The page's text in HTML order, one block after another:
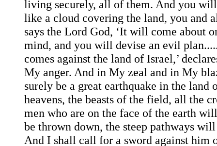
living securely, all of them. And you
like a cloud covering the land, you and
says the Lord God, ‘It will come about
mind, and you will devise an evil
comes against the land of Israel,’
My anger. And in My zeal and in My
surely be a great earthquake in the
heavens, the beasts of the field, all the
men who are on the face of the earth
be thrown down, the steep pathways
And I shall call for a sword against him